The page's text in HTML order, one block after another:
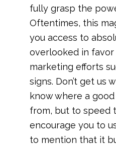
fully grasp the
Oftentimes, this
you access to
overlooked in
marketing efforts
signs. Don’t get us
know where a
from, but to speed
encourage you to
to mention that it